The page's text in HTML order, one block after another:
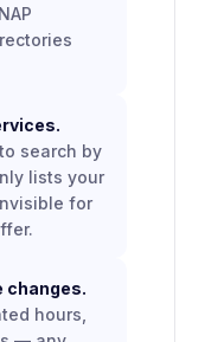
search by
lists your
for
changes.
hours,